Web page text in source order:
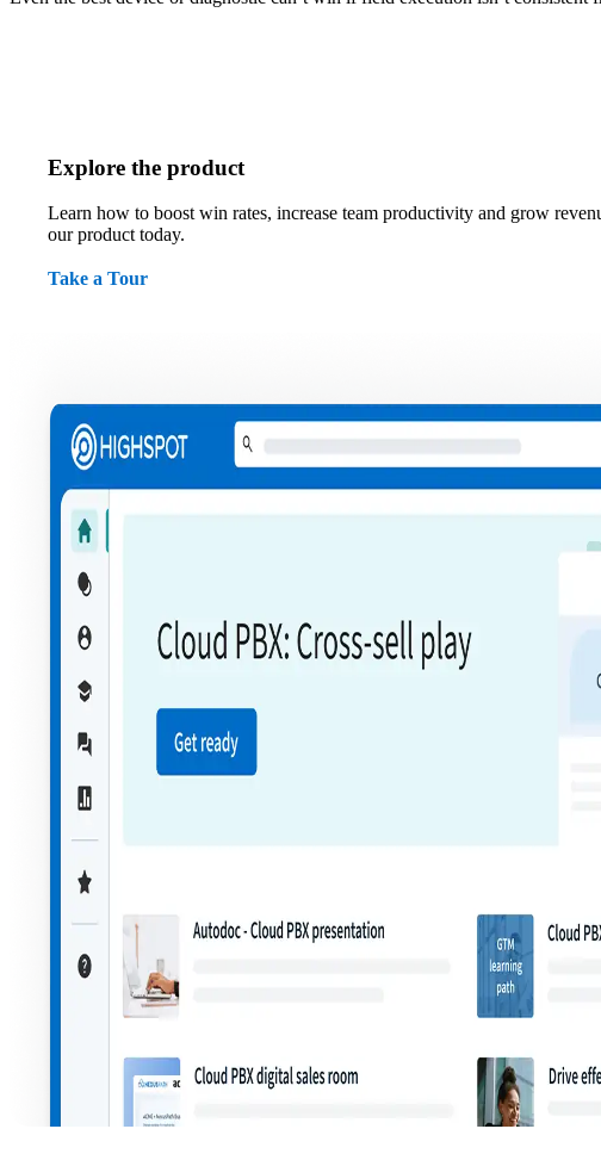
Explore the product
Learn how to boost win rates, increase team productivity and grow
our product today.
Take a Tour